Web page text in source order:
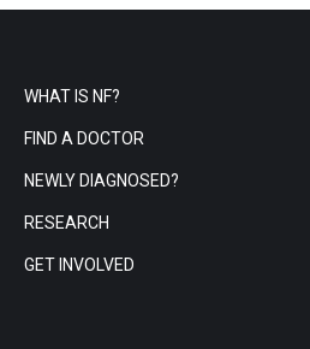
WHAT IS NF?
FIND A DOCTOR
NEWLY DIAGNOSED?
RESEARCH
GET INVOLVED